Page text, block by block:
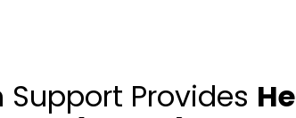
Provides